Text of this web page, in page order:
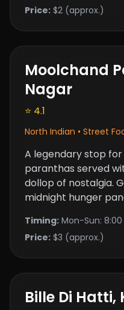
Price: $2 (approx.)
Moolchand
Nagar
⭐ 4.1
North Indian • Street
A legendary stop
paranthas served
dollop of nostalgia.
midnight hunger
Timing: Mon-Sun: 8:00
Price: $3 (approx.)
Bille Di